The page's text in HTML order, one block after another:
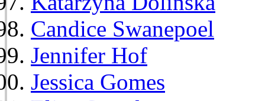
Candice Swanepoel
Jennifer Hof
Jessica Gomes